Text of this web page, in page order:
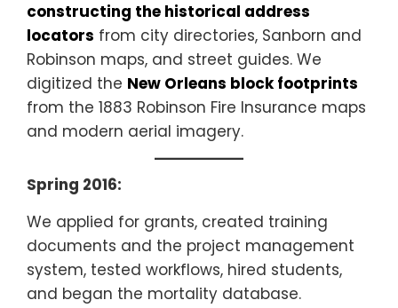
constructing the historical address
locators from city directories, Sanborn and
Robinson maps, and street guides. We
digitized the New Orleans block footprints
from the 1883 Robinson Fire Insurance maps
and modern aerial imagery.
Spring 2016:
We applied for grants, created training
documents and the project management
system, tested workflows, hired students,
and began the mortality database.